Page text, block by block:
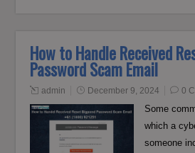
How to Handle Received
Password Scam Email
admin December 9, 2024 0
Some
which a
someone